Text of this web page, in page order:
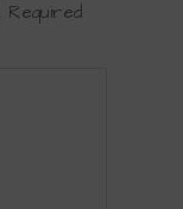
Required